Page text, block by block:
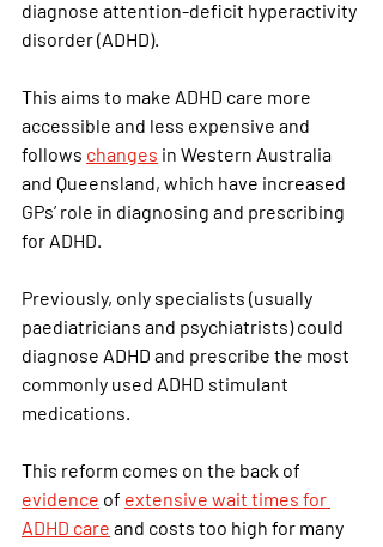
diagnose attention-deficit hyperactivity
disorder (ADHD).
This aims to make ADHD care more
accessible and less expensive and
follows changes in Western Australia
and Queensland, which have increased
GPs’ role in diagnosing and prescribing
for ADHD.
Previously, only specialists (usually
paediatricians and psychiatrists) could
diagnose ADHD and prescribe the most
commonly used ADHD stimulant
medications.
This reform comes on the back of
evidence of extensive wait times for
ADHD care and costs too high for many